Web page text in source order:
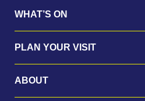
WHAT’S ON
PLAN YOUR VISIT
ABOUT